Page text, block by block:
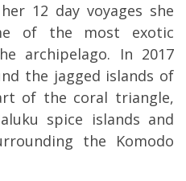
12 day voyages she
of the most exotic
archipelago. In 2017
the jagged islands of
of the coral triangle,
spice islands and
the Komodo